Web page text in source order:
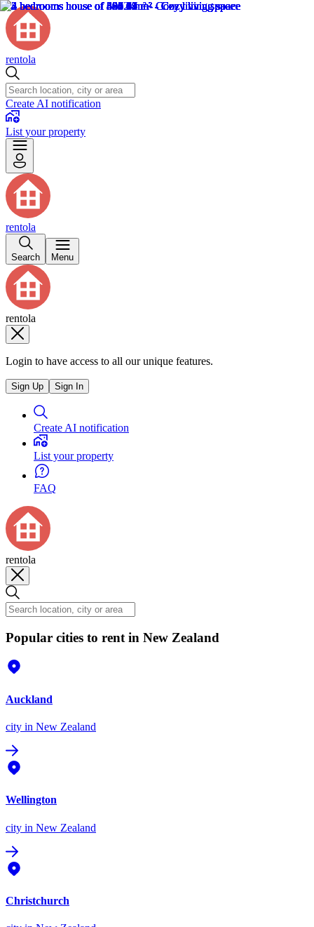
rentola
Create AI notification
List your property
rentola
Search Menu
rentola
Login to have access to all our unique features.
Sign Up Sign In
Create AI notification
List your property
FAQ
rentola
Popular cities to rent in New Zealand
Auckland
city in New Zealand
Wellington
city in New Zealand
Christchurch